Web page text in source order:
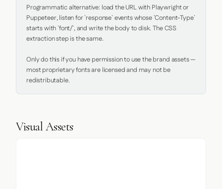
Programmatic alternative: load the URL with Playwright or
Puppeteer, listen for `response` events whose `Content-Type`
starts with `font/`, and write the body to disk. The CSS
extraction step is the same.
Only do this if you have permission to use the brand assets —
most proprietary fonts are licensed and may not be
redistributable.
Visual Assets